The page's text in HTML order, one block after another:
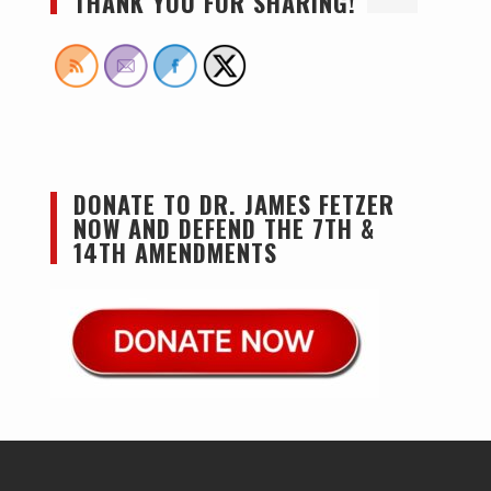
DONATE TO DR. JAMES FETZER
NOW AND DEFEND THE 7TH &
14TH AMENDMENTS